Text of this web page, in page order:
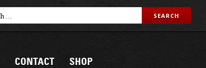
CONTACT SHOP